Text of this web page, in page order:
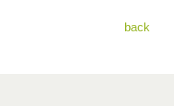
back